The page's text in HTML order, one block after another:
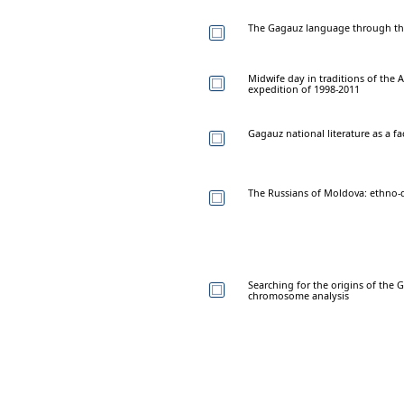
The Gagauz language through
Midwife day in traditions of the
expedition of 1998-2011
Gagauz national literature as a
The Russians of Moldova:
Searching for the origins of the
chromosome analysis